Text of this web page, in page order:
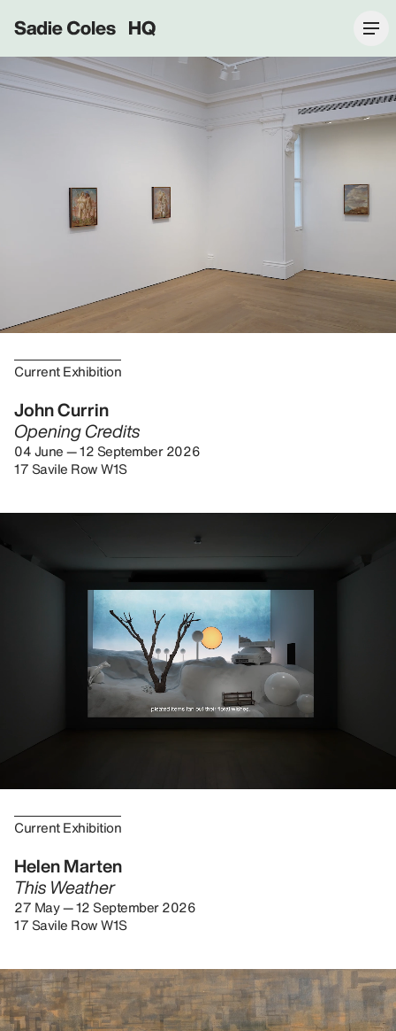
Sadie Coles HQ
Current Exhibition
John Currin
Opening Credits
04 June — 12 September 2026
17 Savile Row W1S
Current Exhibition
Helen Marten
This Weather
27 May — 12 September 2026
17 Savile Row W1S